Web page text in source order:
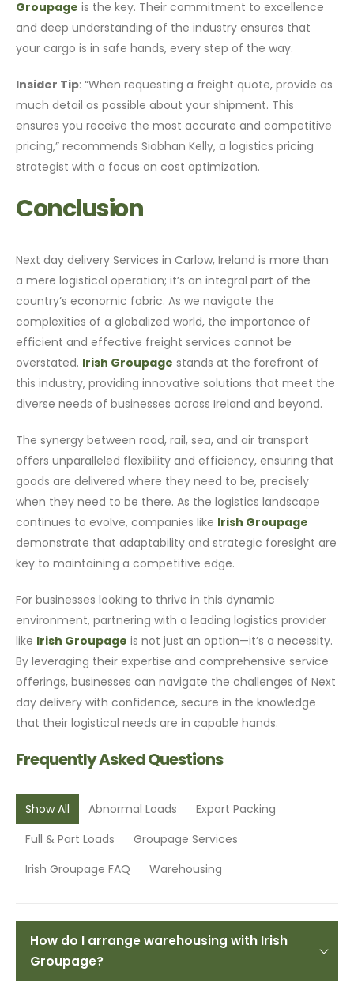
Groupage is the key. Their commitment to excellence
and deep understanding of the industry ensures that
your cargo is in safe hands, every step of the way.
Insider Tip: “When requesting a freight quote, provide as
much detail as possible about your shipment. This
ensures you receive the most accurate and competitive
pricing,” recommends Siobhan Kelly, a logistics pricing
strategist with a focus on cost optimization.
Conclusion
Next day delivery Services in Carlow, Ireland is more than
a mere logistical operation; it’s an integral part of the
country’s economic fabric. As we navigate the
complexities of a globalized world, the importance of
efficient and effective freight services cannot be
overstated. Irish Groupage stands at the forefront of
this industry, providing innovative solutions that meet the
diverse needs of businesses across Ireland and beyond.
The synergy between road, rail, sea, and air transport
offers unparalleled flexibility and efficiency, ensuring that
goods are delivered where they need to be, precisely
when they need to be there. As the logistics landscape
continues to evolve, companies like Irish Groupage
demonstrate that adaptability and strategic foresight are
key to maintaining a competitive edge.
For businesses looking to thrive in this dynamic
environment, partnering with a leading logistics provider
like Irish Groupage is not just an option—it’s a necessity.
By leveraging their expertise and comprehensive service
offerings, businesses can navigate the challenges of Next
day delivery with confidence, secure in the knowledge
that their logistical needs are in capable hands.
Frequently Asked Questions
Show All Abnormal Loads
Export Packing
Full & Part Loads
Groupage Services
Irish Groupage FAQ
Warehousing
How do I arrange warehousing with Irish
Groupage?